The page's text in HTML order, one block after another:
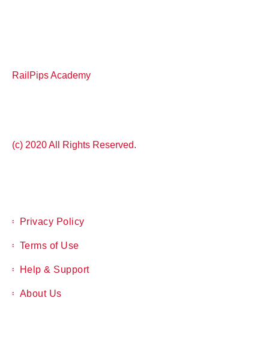
RailPips Academy
(c) 2020 All Rights Reserved.
Privacy Policy
Terms of Use
Help & Support
About Us